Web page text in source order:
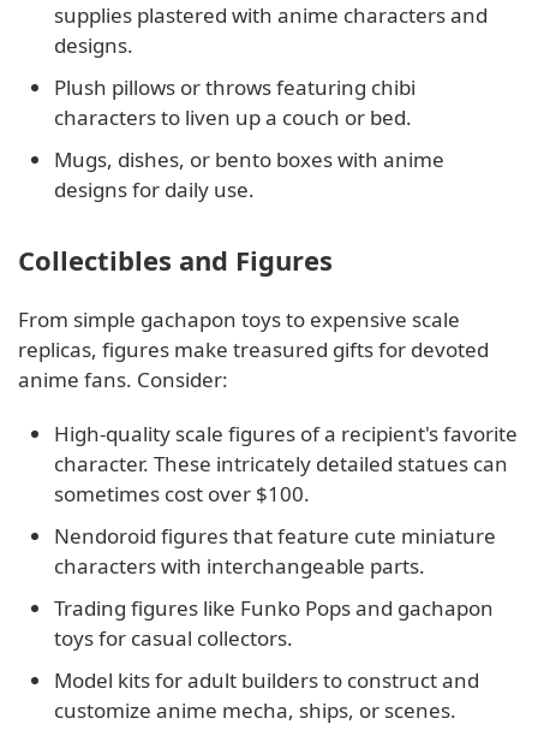
supplies plastered with anime characters and
designs.
Plush pillows or throws featuring chibi
characters to liven up a couch or bed.
Mugs, dishes, or bento boxes with anime
designs for daily use.
Collectibles and Figures
From simple gachapon toys to expensive scale
replicas, figures make treasured gifts for devoted
anime fans. Consider:
High-quality scale figures of a recipient's favorite
character. These intricately detailed statues can
sometimes cost over $100.
Nendoroid figures that feature cute miniature
characters with interchangeable parts.
Trading figures like Funko Pops and gachapon
toys for casual collectors.
Model kits for adult builders to construct and
customize anime mecha, ships, or scenes.